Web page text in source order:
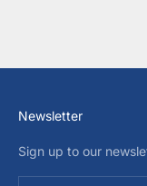
Newsletter
Sign up to our